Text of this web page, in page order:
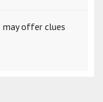
may offer clues